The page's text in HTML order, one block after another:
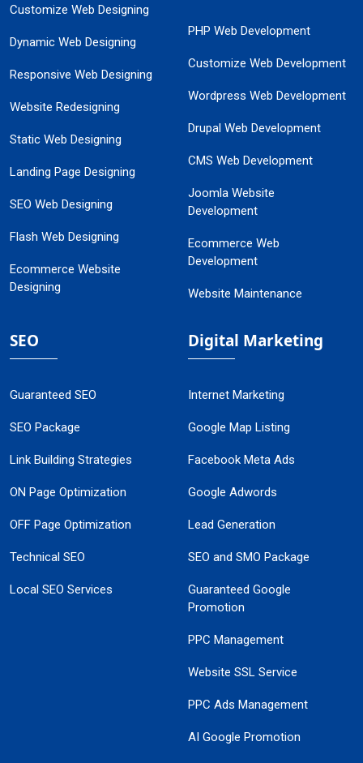
Customize Web Designing
Dynamic Web Designing
Responsive Web Designing
Website Redesigning
Static Web Designing
Landing Page Designing
SEO Web Designing
Flash Web Designing
Ecommerce Website
Designing
PHP Web Development
Customize Web Development
Wordpress Web Development
Drupal Web Development
CMS Web Development
Joomla Website
Development
Ecommerce Web
Development
Website Maintenance
SEO
Guaranteed SEO
SEO Package
Link Building Strategies
ON Page Optimization
OFF Page Optimization
Technical SEO
Local SEO Services
Digital Marketing
Internet Marketing
Google Map Listing
Facebook Meta Ads
Google Adwords
Lead Generation
SEO and SMO Package
Guaranteed Google
Promotion
PPC Management
Website SSL Service
PPC Ads Management
AI Google Promotion